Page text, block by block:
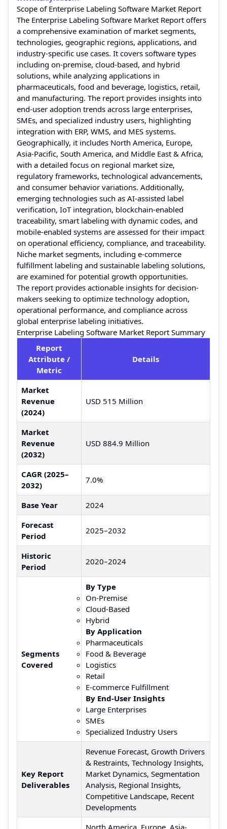
Scope of Enterprise Labeling Software Market Report
The Enterprise Labeling Software Market Report offers
a comprehensive examination of market segments,
technologies, geographic regions, applications, and
industry-specific use cases. It covers software types
including on-premise, cloud-based, and hybrid
solutions, while analyzing applications in
pharmaceuticals, food and beverage, logistics, retail,
and manufacturing. The report provides insights into
end-user adoption trends across large enterprises,
SMEs, and specialized industry users, highlighting
integration with ERP, WMS, and MES systems.
Geographically, it includes North America, Europe,
Asia-Pacific, South America, and Middle East & Africa,
with a detailed focus on regional market size,
regulatory frameworks, technological advancements,
and consumer behavior variations. Additionally,
emerging technologies such as AI-assisted label
verification, IoT integration, blockchain-enabled
traceability, smart labeling with dynamic codes, and
mobile-enabled systems are assessed for their impact
on operational efficiency, compliance, and traceability.
Niche market segments, including e-commerce
fulfillment labeling and sustainable labeling solutions,
are examined for potential growth opportunities.
The report provides actionable insights for decision-
makers seeking to optimize technology adoption,
operational performance, and compliance across
global enterprise labeling initiatives.
Enterprise Labeling Software Market Report Summary
Report
Attribute /
Metric
Details
Market
Revenue
(2024)
USD 515 Million
Market
Revenue
(2032)
USD 884.9 Million
CAGR (2025–
2032)
7.0%
Base Year
2024
Forecast
Period
2025–2032
Historic
Period
2020–2024
Segments
Covered
By Type
On-Premise
Cloud-Based
Hybrid
By Application
Pharmaceuticals
Food & Beverage
Logistics
Retail
E-commerce Fulfillment
By End-User Insights
Large Enterprises
SMEs
Specialized Industry Users
Key Report
Deliverables
Revenue Forecast, Growth Drivers
& Restraints, Technology Insights,
Market Dynamics, Segmentation
Analysis, Regional Insights,
Competitive Landscape, Recent
Developments
North America, Europe, Asia-